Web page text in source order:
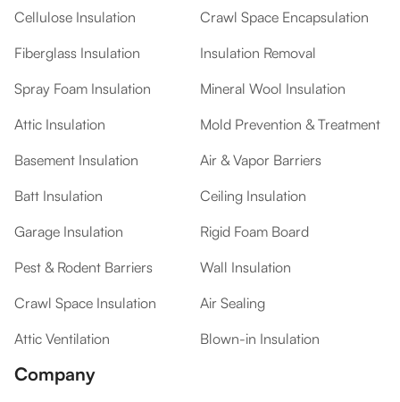
Cellulose Insulation
Crawl Space Encapsulation
Fiberglass Insulation
Insulation Removal
Spray Foam Insulation
Mineral Wool Insulation
Attic Insulation
Mold Prevention & Treatment
Basement Insulation
Air & Vapor Barriers
Batt Insulation
Ceiling Insulation
Garage Insulation
Rigid Foam Board
Pest & Rodent Barriers
Wall Insulation
Crawl Space Insulation
Air Sealing
Attic Ventilation
Blown-in Insulation
Company